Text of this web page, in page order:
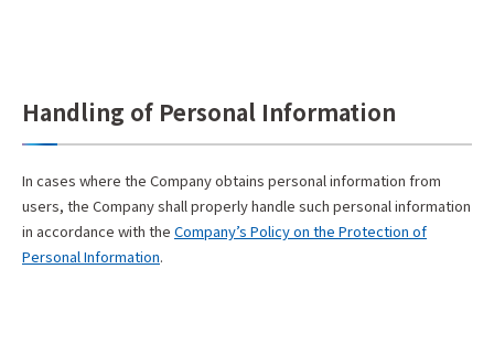
Handling of Personal Information
In cases where the Company obtains personal information from
users, the Company shall properly handle such personal information
in accordance with the Company’s Policy on the Protection of
Personal Information.